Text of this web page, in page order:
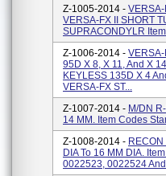
Z-1005-2014 - VERSA-
VERSA-FX II SHORT
SUPRACONDYLR
Z-1006-2014 -
95D X 8, X 11, And X
KEYLESS 135D X 4
VERSA-FX ST...
Z-1007-2014 - M/DN
14 MM. Item Codes
Z-1008-2014 -
DIA To 16 MM DIA.
0022523, 0022524